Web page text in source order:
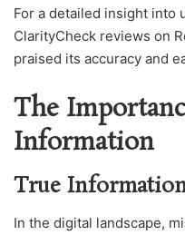
For a detailed insight into
ClarityCheck reviews on
praised its accuracy and
The
Information
True
In the digital landscape,